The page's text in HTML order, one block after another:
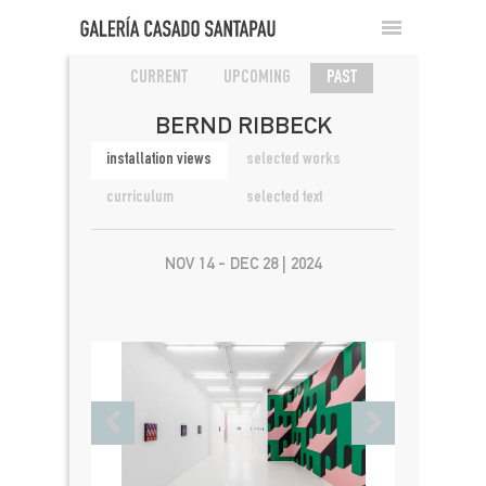
CURRENT UPCOMING PAST
BERND RIBBECK
installation views selected works
curriculum selected text
NOV 14 - DEC 28 | 2024